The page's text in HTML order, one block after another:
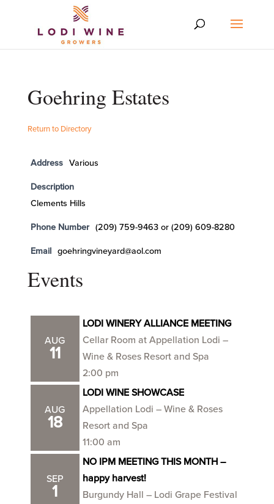
Goehring Estates
Return to Directory
Address Various
Description
Clements Hills
Phone Number (209) 759-9463 or (209) 609-8280
Email goehringvineyard@aol.com
Events
AUG
11
LODI WINERY ALLIANCE MEETING
Cellar Room at Appellation Lodi –
Wine & Roses Resort and Spa
2:00 pm
AUG
18
LODI WINE SHOWCASE
Appellation Lodi – Wine & Roses
Resort and Spa
11:00 am
SEP
1
NO IPM MEETING THIS MONTH –
happy harvest!
Burgundy Hall – Lodi Grape Festival